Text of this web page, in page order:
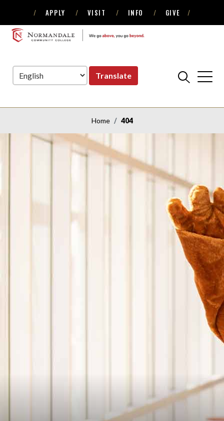
to
Navigation
to
Content
APPLY VISIT INFO GIVE
NORMANDALE
Translate
Home 404